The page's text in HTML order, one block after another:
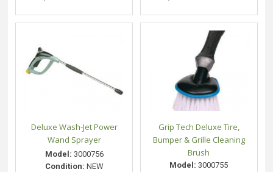
Deluxe Wash-Jet Power
Wand Sprayer
Model: 3000756
Condition: NEW
Grip Tech Deluxe Tire,
Bumper & Grille Cleaning
Brush
Model: 3000755